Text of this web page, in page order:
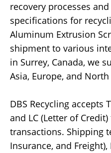
recovery processes
specifications for
Aluminum Extrusion
shipment to various
in Surrey, Canada, we
Asia, Europe, and
DBS Recycling accepts
and LC (Letter of
transactions. Shipping
Insurance, and Freight),